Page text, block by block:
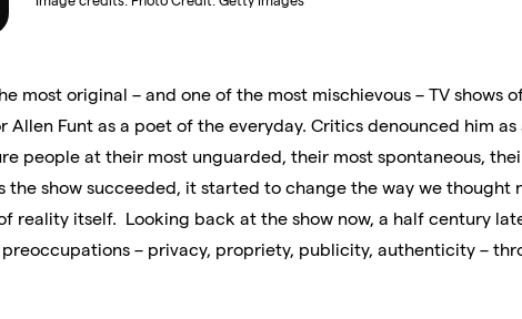
most original – and one of the most mischievous – TV shows
Funt as a poet of the everyday. Critics denounced him as
people at their most unguarded, their most spontaneous,
the show succeeded, it started to change the way we thought
reality itself. Looking back at the show now, a half century
preoccupations – privacy, propriety, publicity, authenticity –